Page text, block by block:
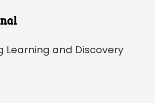
Learning and Discovery